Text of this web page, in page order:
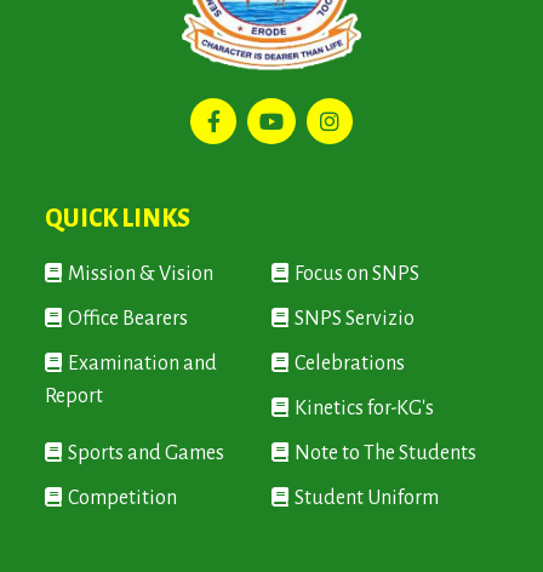
QUICK LINKS
Mission & Vision Focus on SNPS
Office Bearers SNPS Servizio
Examination and
Report
Celebrations
Kinetics for-KG's
Sports and Games Note to The Students
Competition Student Uniform